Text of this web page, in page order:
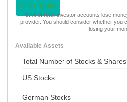
VISIT NOW
67% of retail investor accounts lose
provider. You should consider whether you
losing your
Available Assets
Total Number of Stocks & Shares
US Stocks
German Stocks